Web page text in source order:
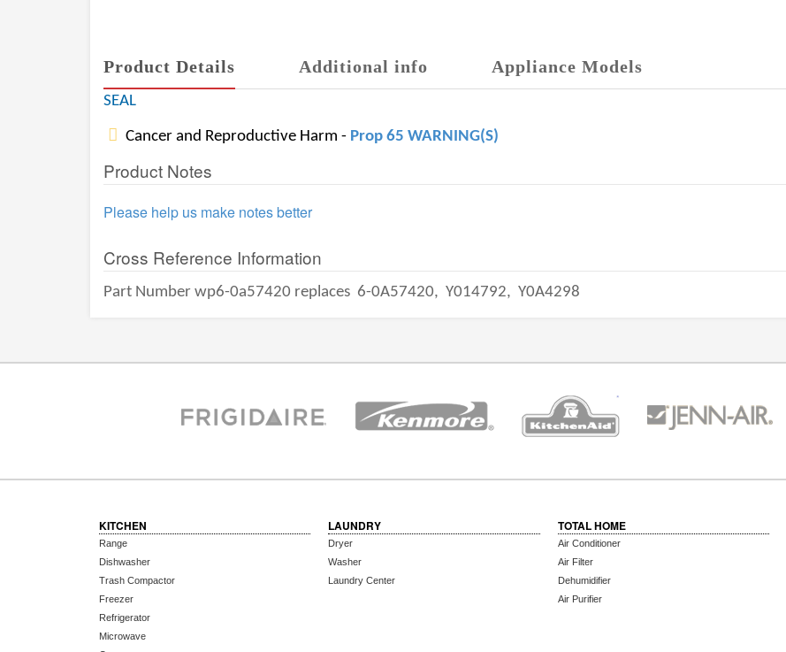
Product Details Additional info Appliance Models
SEAL
Cancer and Reproductive Harm - Prop 65 WARNING(S)
Product Notes
Please help us make notes better
Cross Reference Information
Part Number wp6-0a57420 replaces 6-0A57420, Y014792, Y0A4298
KITCHEN
Range
Dishwasher
Trash Compactor
Freezer
Refrigerator
Microwave
LAUNDRY
Dryer
Washer
Laundry Center
TOTAL HOME
Air Conditioner
Air Filter
Dehumidifier
Air Purifier